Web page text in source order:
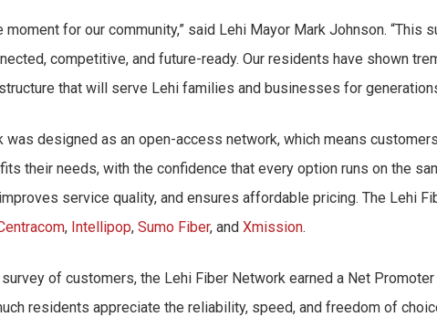
for our community,” said Lehi Mayor Mark Johnson. “This
competitive, and future-ready. Our residents have shown
that will serve Lehi families and businesses for
designed as an open-access network, which means
their needs, with the confidence that every option runs on the
service quality, and ensures affordable pricing. The Lehi
, Intellipop, Sumo Fiber, and Xmission.
of customers, the Lehi Fiber Network earned a Net
residents appreciate the reliability, speed, and freedom of